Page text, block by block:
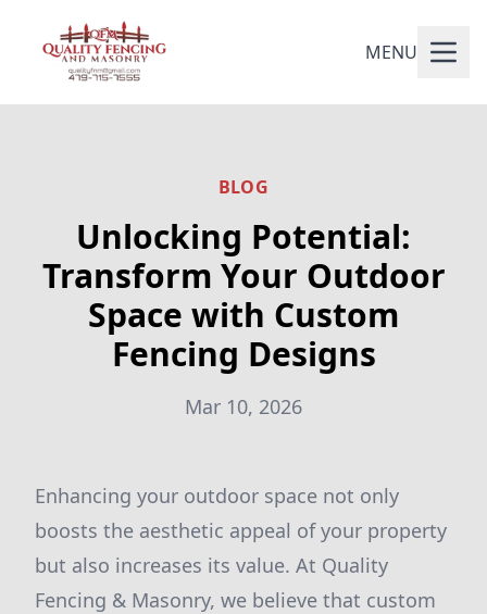
MENU
BLOG
Unlocking Potential:
Transform Your Outdoor
Space with Custom
Fencing Designs
Mar 10, 2026
Enhancing your outdoor space not only
boosts the aesthetic appeal of your property
but also increases its value. At Quality
Fencing & Masonry, we believe that custom